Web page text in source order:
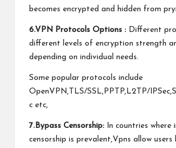
becomes encrypted and hidden from
6.VPN Protocols Options : Different
different levels of encryption strength
depending on individual needs.
Some popular protocols include
OpenVPN,TLS/SSL,PPTP,L2TP/
c etc,
7.Bypass Censorship:
In countries where
censorship is prevalent,Vpns allow users